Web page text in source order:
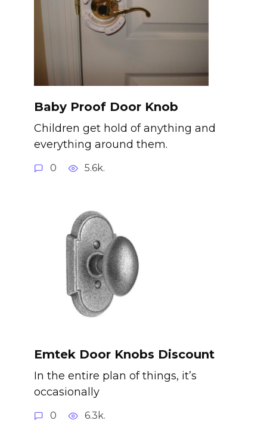
Baby Proof Door Knob
Children get hold of anything and
everything around them.
0 5.6k.
Emtek Door Knobs Discount
In the entire plan of things, it’s
occasionally
0 6.3k.